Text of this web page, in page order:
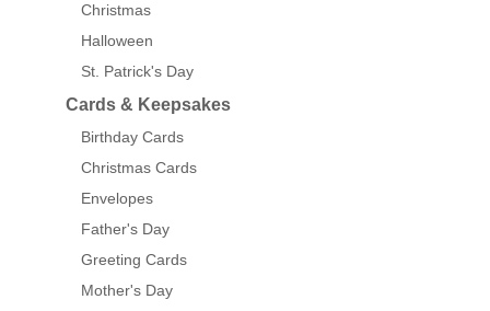
Christmas
Halloween
St. Patrick's Day
Cards & Keepsakes
Birthday Cards
Christmas Cards
Envelopes
Father's Day
Greeting Cards
Mother's Day